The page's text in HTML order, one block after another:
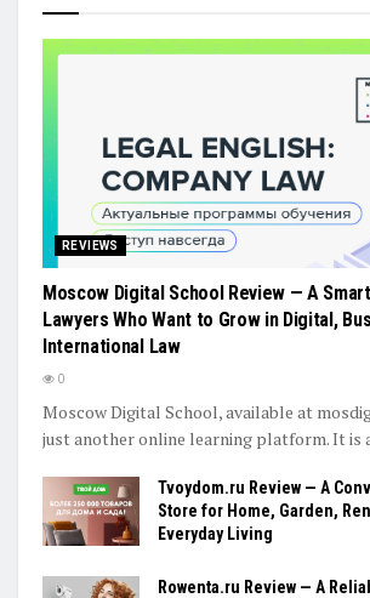
REVIEWS
Moscow Digital School Review — A
Lawyers Who Want to Grow in Digital,
International Law
0
Moscow Digital School, available at
just another online learning platform. It is
Tvoydom.ru Review — A
Store for Home, Garden,
Everyday Living
Rowenta.ru Review — A